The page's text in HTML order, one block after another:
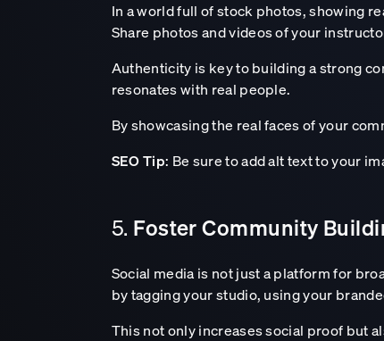
In a world full of stock photos, showing
Share photos and videos of your
Authenticity is key to building a strong
resonates with real people.
By showcasing the real faces of your
SEO Tip: Be sure to add alt text to your
5. Foster Community
Social media is not just a platform for
by tagging your studio, using your
This not only increases social proof but